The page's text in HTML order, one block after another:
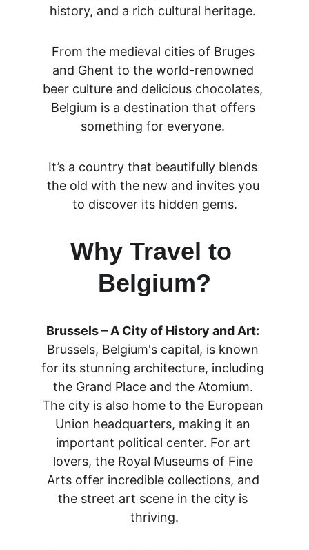
history, and a rich cultural heritage.
From the medieval cities of Bruges
and Ghent to the world-renowned
beer culture and delicious chocolates,
Belgium is a destination that offers
something for everyone.
It’s a country that beautifully blends
the old with the new and invites you
to discover its hidden gems.
Why Travel to
Belgium?
Brussels – A City of History and Art:
Brussels, Belgium's capital, is known
for its stunning architecture, including
the Grand Place and the Atomium.
The city is also home to the European
Union headquarters, making it an
important political center. For art
lovers, the Royal Museums of Fine
Arts offer incredible collections, and
the street art scene in the city is
thriving.